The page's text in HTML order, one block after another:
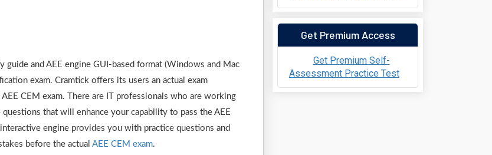
and AEE engine GUI-based format (Windows and Mac
exam. Cramtick offers its users an actual exam
CEM exam. There are IT professionals who are working
that will enhance your capability to pass the AEE
engine provides you with practice questions and
before the actual AEE CEM exam.
Get Premium Access
Get Premium Self-
Assessment Practice Test